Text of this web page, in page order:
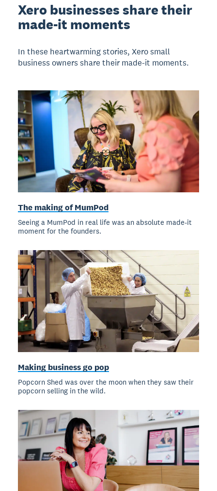
Xero businesses share their
made-it moments
In these heartwarming stories, Xero small
business owners share their made-it moments.
The making of MumPod
Seeing a MumPod in real life was an absolute made-it
moment for the founders.
Making business go pop
Popcorn Shed was over the moon when they saw their
popcorn selling in the wild.